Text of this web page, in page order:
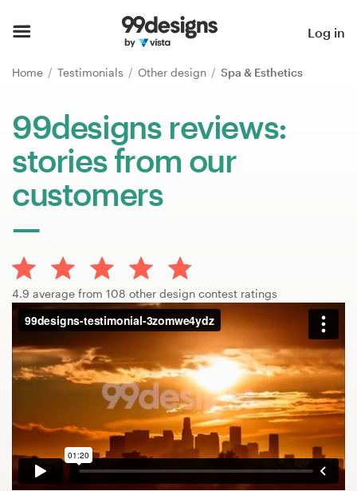
Log in
Home Testimonials Other design Spa & Esthetics
99designs reviews:
stories from our
customers
4.9 average from 108 other design contest ratings
Browse categories
How it works
Find a designer
Inspiration
99designs Pro
Design
services
Design contests
Find a designer
Discover inspiration